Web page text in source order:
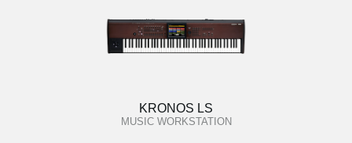
KRONOS LS
MUSIC WORKSTATION